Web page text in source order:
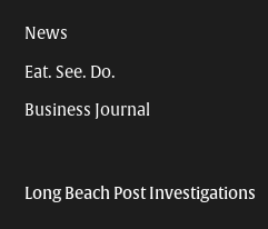
News
Eat. See. Do.
Business Journal
Long Beach Post Investigations